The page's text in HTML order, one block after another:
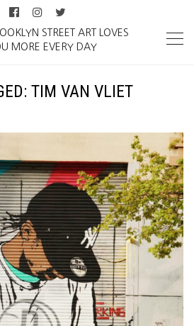
STREET ART LOVES
MORE EVERY DAY
TIM VAN VLIET